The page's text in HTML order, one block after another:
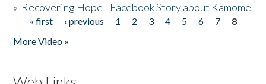
» Recovering Hope - Facebook Story about Kamome
Pages
« first ‹ previous 1 2 3 4 5 6 7
8
More Video »